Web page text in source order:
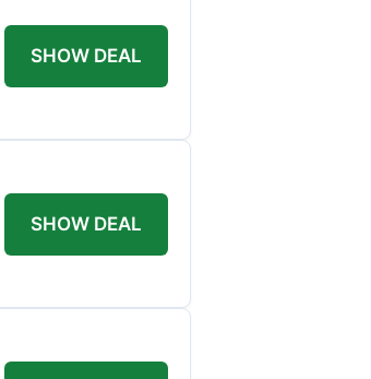
SHOW DEAL
SHOW DEAL